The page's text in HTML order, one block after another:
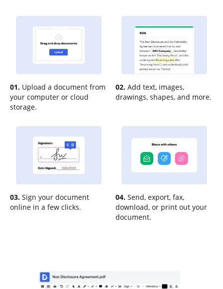
01. Upload a document from
your computer or cloud
storage.
02. Add text, images,
drawings, shapes, and more.
03. Sign your document
online in a few clicks.
04. Send, export, fax,
download, or print out your
document.